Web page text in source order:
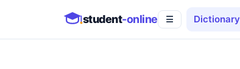
student-online ☰ Dictionary